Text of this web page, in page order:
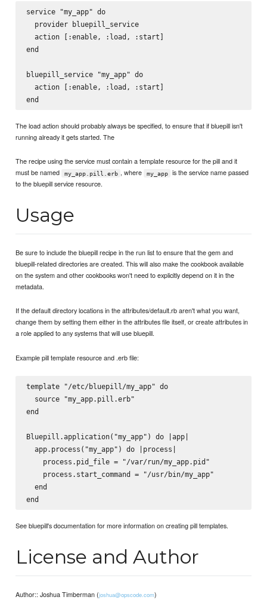
service "my_app" do
  provider bluepill_service
  action [:enable, :load, :start]
end
bluepill_service "my_app" do
  action [:enable, :load, :start]
The load action should probably always be specified, to ensure that if bluepill isn't
running already it gets started. The
The recipe using the service must contain a template resource for the pill and it
must be named
my_app.pill.erb , where my_app
is the service name passed
to the bluepill service resource.
Usage
Be sure to include the bluepill recipe in the run list to ensure that the gem and
bluepill-related directories are created. This will also make the cookbook available
on the system and other cookbooks won't need to explicitly depend on it in the
metadata.
If the default directory locations in the attributes/default.rb aren't what you want,
change them by setting them either in the attributes file itself, or create attributes in
a role applied to any systems that will use bluepill.
Example pill template resource and .erb file:
template "/etc/bluepill/my_app" do
  source "my_app.pill.erb"
end
Bluepill.application("my_app") do |app|
  app.process("my_app") do |process|
    process.pid_file = "/var/run/my_app.pid"
    process.start_command = "/usr/bin/my_app"
  end
See bluepill's documentation for more information on creating pill templates.
License and Author
Author:: Joshua Timberman (joshua@opscode.com)